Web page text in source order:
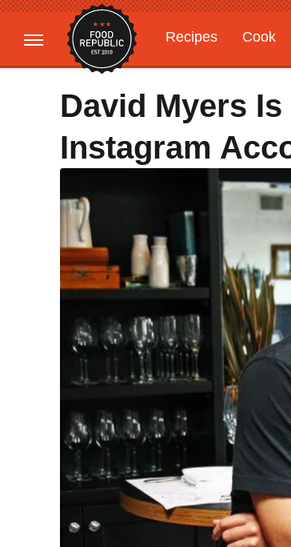
Recipes Cook
Gardening
David Myers
Instagram